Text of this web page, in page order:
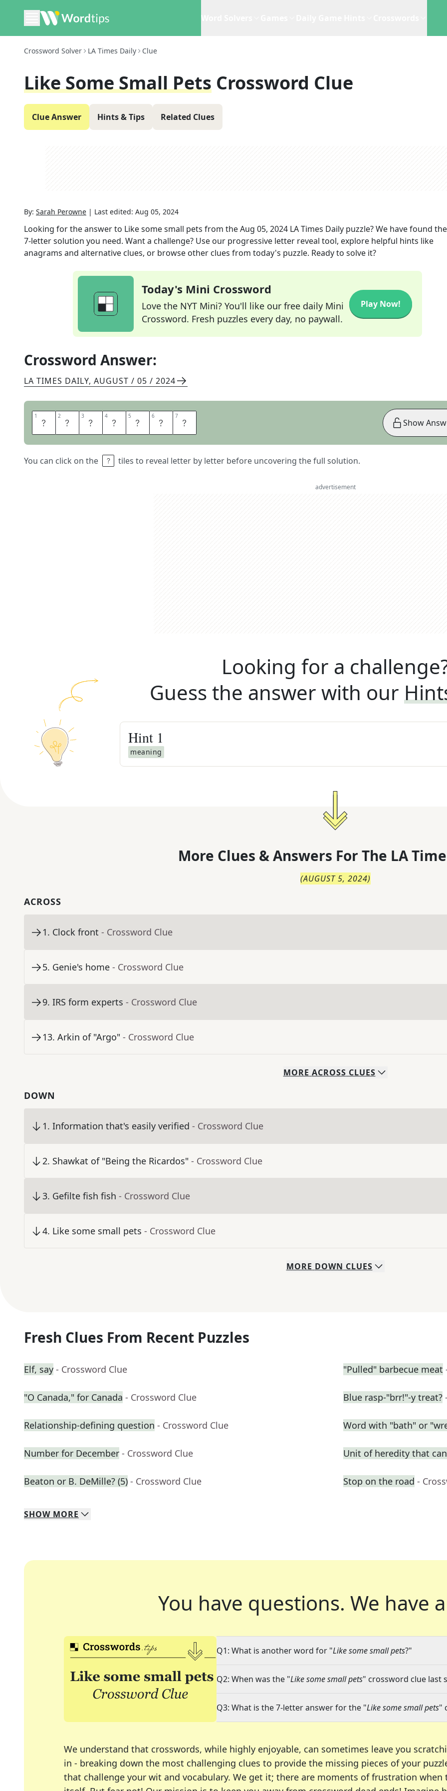
Crossword Solver LA Times Daily Clue
Like Some Small Pets Crossword Clue
Clue Answer Hints & Tips Related Clues
By: Sarah Perowne | Last edited: Aug 05, 2024
Looking for the answer to Like some small pets from theAug 05, 2024 LA Times Daily puzzle? We have found
7-letter solution you need. Want a challenge? Use our progressive letter reveal tool, explore helpful hints like
anagrams and alternative clues, or browse other clues from today's puzzle. Ready to solve it?
Today's Mini Crossword
Love the NYT Mini? You'll like our free daily Mini
Crossword. Fresh puzzles every day, no paywall.
Play Now!
Crossword Answer:
LA TIMES DAILY, AUGUST / 05 / 2024
1 E 2 N 3 C 4 A 5 G 6 E 7 D
You can click on the tiles to reveal letter by letter before uncovering the full solution.
Show
advertisement
Looking for a
Guess the answer with our
Hint 1
meaning
More Clues & Answers For The LA
(AUGUST 5, 2024)
ACROSS
1. Clock front - Crossword Clue
5. Genie's home - Crossword Clue
9. IRS form experts - Crossword Clue
13. Arkin of "Argo" - Crossword Clue
MORE ACROSS CLUES
DOWN
1. Information that's easily verified - Crossword Clue
2. Shawkat of "Being the Ricardos" - Crossword Clue
3. Gefilte fish fish - Crossword Clue
4. Like some small pets - Crossword Clue
MORE DOWN CLUES
Fresh Clues From Recent Puzzles
Elf, say - Crossword Clue "Pulled" barbecue meat
"O Canada," for Canada - Crossword Clue Blue rasp-"brr!"-y treat?
Relationship-defining question - Crossword Clue Word with "bath" or
Number for December - Crossword Clue Unit of heredity that
Beaton or B. DeMille? (5) - Crossword Clue Stop on the road -
SHOW MORE
You have questions. We have
Q1: What is another word for "Like some small pets?"
Q2: When was the "Like some small pets" crossword clue last
Q3: What is the 7-letter answer for the "Like some small pets"
We understand that crosswords, while highly enjoyable, can sometimes leave you
in - breaking down the most challenging clues to provide the missing pieces of your
that challenge your wit and vocabulary. We get it; there are moments of frustration